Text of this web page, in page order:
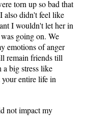
torn up so bad that
also didn't feel like
I wouldn't let her in
going on. We
emotions of anger
remain friends till
a big stress like
entire life in
not impact my